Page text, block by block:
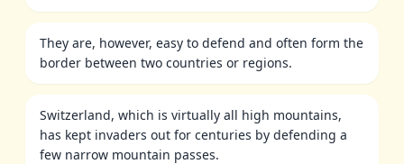
They are, however, easy to defend and often form the
border between two countries or regions.
Switzerland, which is virtually all high mountains,
has kept invaders out for centuries by defending a
few narrow mountain passes.